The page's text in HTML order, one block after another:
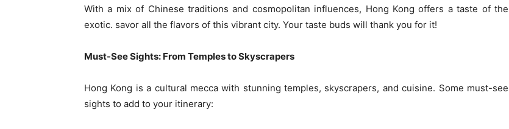
With a mix of Chinese traditions and cosmopolitan influences, Hong Kong offers a taste of the
exotic. savor all the flavors of this vibrant city. Your taste buds will thank you for it!
Must-See Sights: From Temples to Skyscrapers
Hong Kong is a cultural mecca with stunning temples, skyscrapers, and cuisine. Some must-see
sights to add to your itinerary: